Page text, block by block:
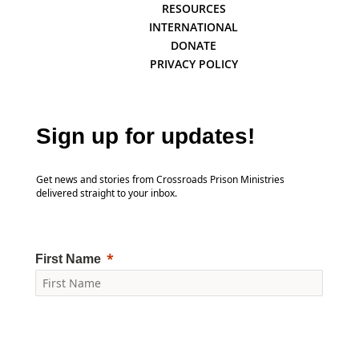
RESOURCES
INTERNATIONAL
DONATE
PRIVACY POLICY
Sign up for updates!
Get news and stories from Crossroads Prison Ministries
delivered straight to your inbox.
First Name